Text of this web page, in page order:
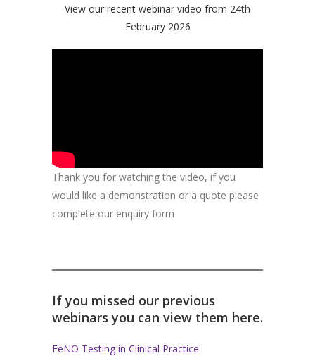
View our recent webinar video from 24th
February 2026
Thank you for watching the video, if you
would like a demonstration or a quote please
complete our enquiry form
If you missed our previous
webinars you can view them here.
FeNO Testing in Clinical Practice